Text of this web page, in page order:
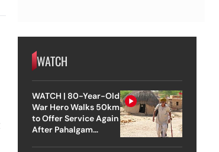
WATCH
WATCH | 80-Year-Old
War Hero Walks 50km
to Offer Service Again
After Pahalgam